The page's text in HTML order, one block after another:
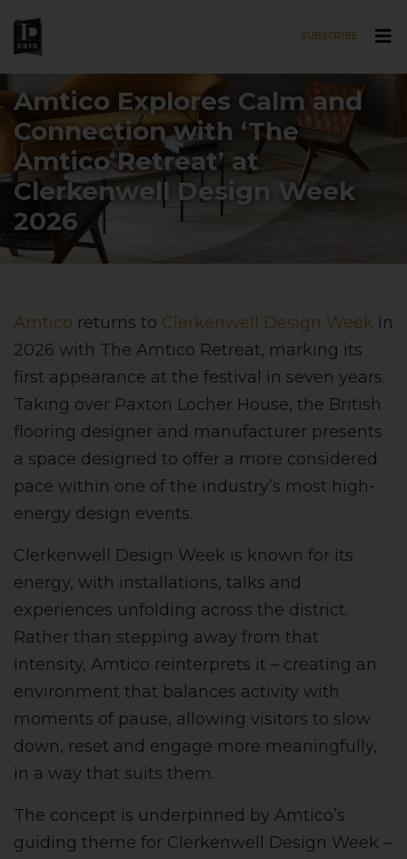
SUBSCRIBE
Amtico Explores Calm and
Connection with ‘The
Amtico Retreat’ at
Clerkenwell Design Week
2026
Amtico returns to Clerkenwell Design Week in
2026 with The Amtico Retreat, marking its
first appearance at the festival in seven years.
Taking over Paxton Locher House, the British
flooring designer and manufacturer presents
a space designed to offer a more considered
pace within one of the industry’s most high-
energy design events.
Clerkenwell Design Week is known for its
energy, with installations, talks and
experiences unfolding across the district.
Rather than stepping away from that
intensity, Amtico reinterprets it – creating an
environment that balances activity with
moments of pause, allowing visitors to slow
down, reset and engage more meaningfully,
in a way that suits them.
The concept is underpinned by Amtico’s
guiding theme for Clerkenwell Design Week –